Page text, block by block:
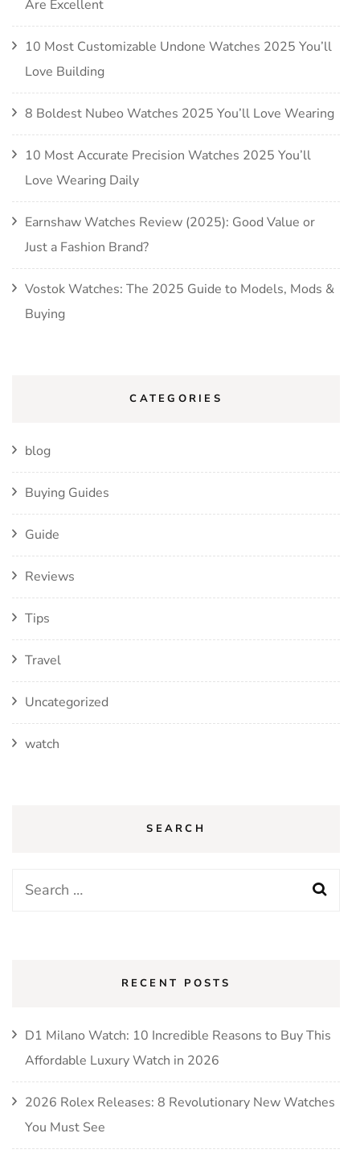
Are Excellent
10 Most Customizable Undone Watches 2025 You’ll
Love Building
8 Boldest Nubeo Watches 2025 You’ll Love Wearing
10 Most Accurate Precision Watches 2025 You’ll
Love Wearing Daily
Earnshaw Watches Review (2025): Good Value or
Just a Fashion Brand?
Vostok Watches: The 2025 Guide to Models, Mods &
Buying
CATEGORIES
blog
Buying Guides
Guide
Reviews
Tips
Travel
Uncategorized
watch
SEARCH
Search
RECENT POSTS
D1 Milano Watch: 10 Incredible Reasons to Buy This
Affordable Luxury Watch in 2026
2026 Rolex Releases: 8 Revolutionary New Watches
You Must See